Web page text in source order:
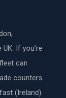
If you’re
can
counters
(Ireland)